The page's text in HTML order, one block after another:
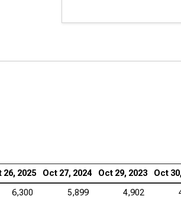
Advanced Micro Devices
26, 2025 Oct 27, 2024 Oct 29, 2023 Oct
6,300 5,899 4,902